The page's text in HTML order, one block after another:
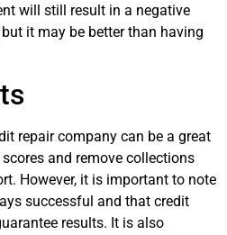
will still result in a negative
it may be better than having
repair company can be a great
and remove collections
However, it is important to note
successful and that credit
results. It is also